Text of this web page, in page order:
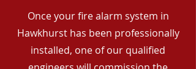
Once your fire alarm system in
Hawkhurst has been professionally
installed, one of our qualified